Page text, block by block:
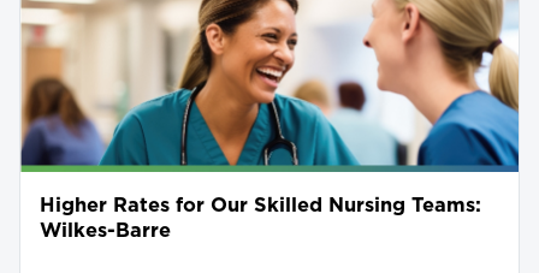
Higher Rates for Our Skilled Nursing Teams:
Wilkes-Barre